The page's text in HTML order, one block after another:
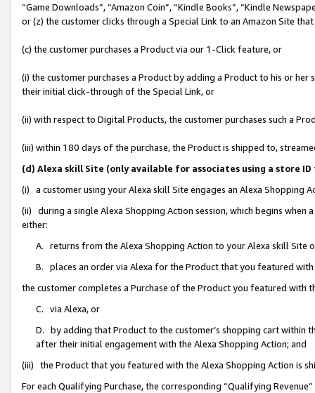
“Game Downloads”, “Amazon Coin”, “Kindle Books”, “Kindle
or (z) the customer clicks through a Special Link to an Amazon Site
(c) the customer purchases a Product via our 1-Click feature, or
(i) the customer purchases a Product by adding a Product to his or
their initial click-through of the Special Link, or
(ii) with respect to Digital Products, the customer purchases such a
(iii) within 180 days of the purchase, the Product is shipped to,
(d) Alexa skill Site (only available for associates using a store
(i) a customer using your Alexa skill Site engages an Alexa Shopping
(ii) during a single Alexa Shopping Action session, which begins when
either:
A. returns from the Alexa Shopping Action to your Alexa skill Site
B. places an order via Alexa for the Product that you featured with
the customer completes a Purchase of the Product you featured with
C. via Alexa, or
D. by adding that Product to the customer’s shopping cart within
after their initial engagement with the Alexa Shopping Action; and
(iii) the Product that you featured with the Alexa Shopping Action is
For each Qualifying Purchase, the corresponding “Qualifying